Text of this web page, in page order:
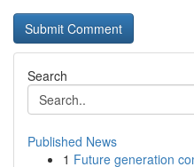
Search
Published News
1 Future generation